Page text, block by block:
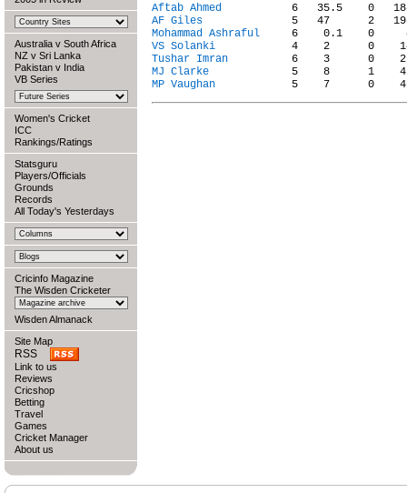
Australia v South Africa
NZ v Sri Lanka
Pakistan v India
VB Series
Women's Cricket
ICC
Rankings/Ratings
Statsguru
Players/Officials
Grounds
Records
All Today's Yesterdays
Cricinfo Magazine
The Wisden Cricketer
Wisden Almanack
Site Map
RSS
Link to us
Reviews
Cricshop
Betting
Travel
Games
Cricket Manager
About us
Aftab Ahmed
AF Giles
Mohammad Ashraful
VS Solanki
Tushar Imran
MJ Clarke
MP Vaughan